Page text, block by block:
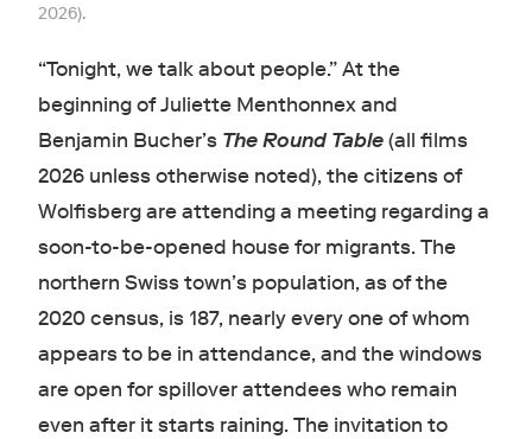
2026).
“Tonight, we talk about people.” At the
beginning of Juliette Menthonnex and
Benjamin Bucher’s The Round Table (all films
2026 unless otherwise noted), the citizens of
Wolfisberg are attending a meeting regarding a
soon-to-be-opened house for migrants. The
northern Swiss town’s population, as of the
2020 census, is 187, nearly every one of whom
appears to be in attendance, and the windows
are open for spillover attendees who remain
even after it starts raining. The invitation to